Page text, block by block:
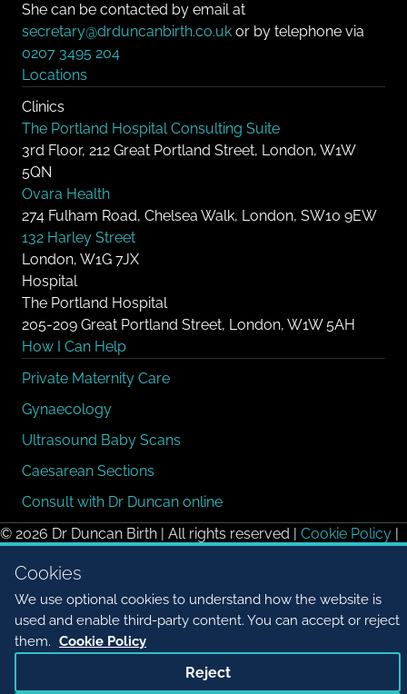
She can be contacted by email at
secretary@drduncanbirth.co.uk or by telephone via
0207 3495 204
Locations
Clinics
The Portland Hospital Consulting Suite
3rd Floor, 212 Great Portland Street, London, W1W
5QN
Ovara Health
274 Fulham Road, Chelsea Walk, London, SW10 9EW
132 Harley Street
London, W1G 7JX
Hospital
The Portland Hospital
205-209 Great Portland Street, London, W1W 5AH
How I Can Help
Private Maternity Care
Gynaecology
Ultrasound Baby Scans
Caesarean Sections
Consult with Dr Duncan online
© 2026 Dr Duncan Birth | All rights reserved | Cookie Policy |
Cookies
We use optional cookies to understand how the website is
used and enable third-party content. You can accept or reject
them. Cookie Policy
Reject